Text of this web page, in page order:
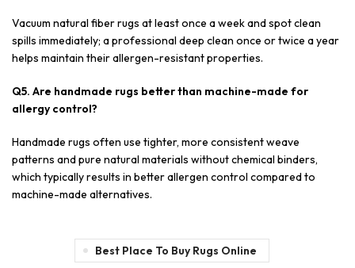
Vacuum natural fiber rugs at least once a week and spot clean
spills immediately; a professional deep clean once or twice a year
helps maintain their allergen-resistant properties.
Q5. Are handmade rugs better than machine-made for
allergy control?
Handmade rugs often use tighter, more consistent weave
patterns and pure natural materials without chemical binders,
which typically results in better allergen control compared to
machine-made alternatives.
Best Place To Buy Rugs Online